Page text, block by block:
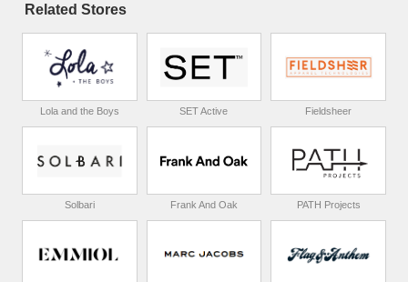
Related Stores
Lola and the Boys SET Active Fieldsheer
Solbari Frank And Oak PATH Projects